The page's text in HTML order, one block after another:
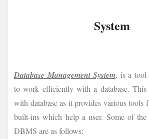
System
Database Management System, is a tool
to work efficiently with a database. This
with database as it provides various tools
built-ins which help a user. Some of
DBMS are as follows: